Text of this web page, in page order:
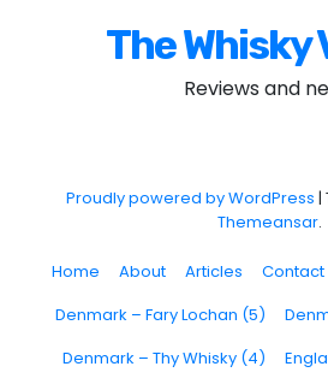
The Whisky
Reviews and
Proudly powered by WordPress |
Themeansar.
Home About Articles Contact
Denmark – Fary Lochan (5)
Denmark – Thy Whisky (4)